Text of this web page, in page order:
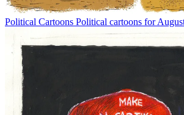
Political Cartoons Political cartoons for